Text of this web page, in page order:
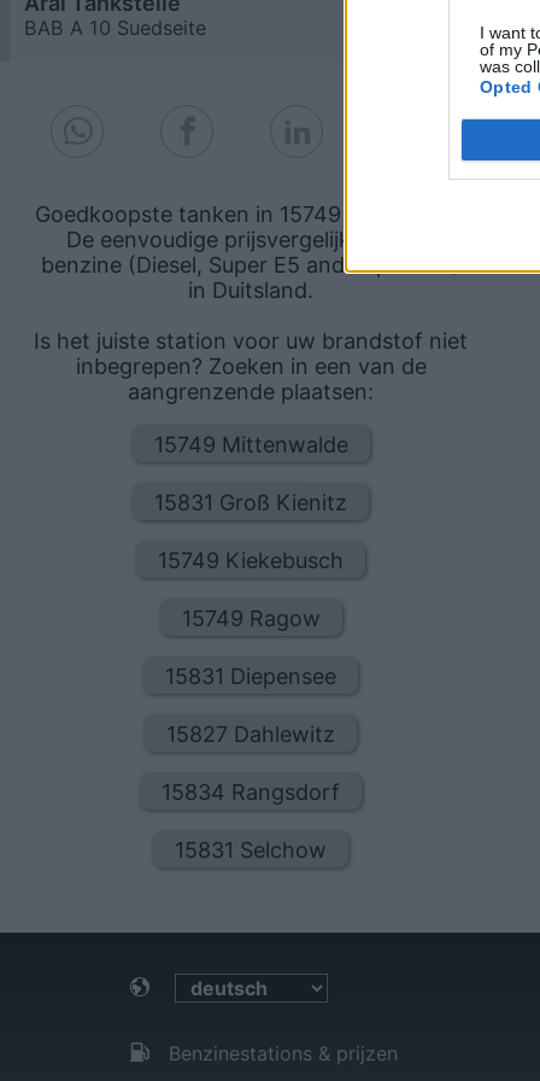
I want
of my
was
Opted
km
BAB A 10 Suedseite
Goedkoopste tanken in 15749 Brusendorf.
De eenvoudige prijsvergelijking voor
benzine (Diesel, Super E5 and Super E10)
in Duitsland.
Is het juiste station voor uw brandstof niet
inbegrepen? Zoeken in een van de
aangrenzende plaatsen:
15749 Mittenwalde
15831 Groß Kienitz
15749 Kiekebusch
15749 Ragow
15831 Diepensee
15827 Dahlewitz
15834 Rangsdorf
15831 Selchow
Benzinestations & prijzen